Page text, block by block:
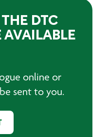
DTC
AVAILABLE
online or
sent to you.